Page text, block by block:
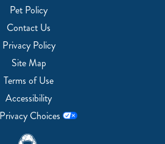
Pet Policy
Contact Us
Privacy Policy
Site Map
Terms of Use
Accessibility
Choices